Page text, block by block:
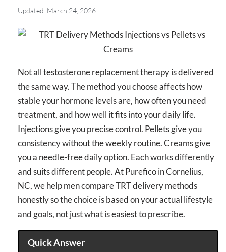
Updated: March 24, 2026
Not all testosterone replacement therapy is delivered
the same way. The method you choose affects how
stable your hormone levels are, how often you need
treatment, and how well it fits into your daily life.
Injections give you precise control. Pellets give you
consistency without the weekly routine. Creams give
you a needle-free daily option. Each works differently
and suits different people. At Purefico in Cornelius,
NC, we help men compare TRT delivery methods
honestly so the choice is based on your actual lifestyle
and goals, not just what is easiest to prescribe.
Quick Answer